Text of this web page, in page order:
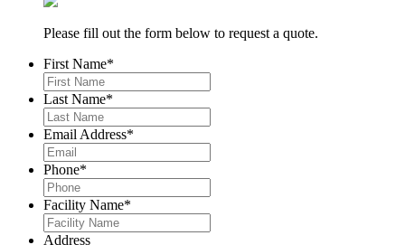
Please fill out the form below to request a quote.
First Name*
Last Name*
Email Address*
Phone*
Facility Name*
Address